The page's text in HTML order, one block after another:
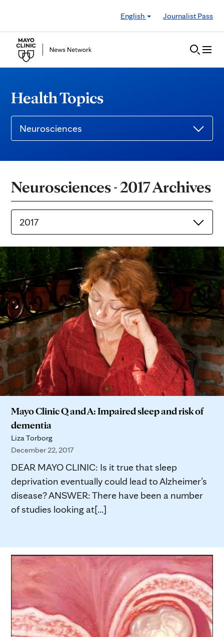
English
Journalist Pass
Health Topics
Neurosciences
Neurosciences - 2017 Archives
2017
Mayo Clinic Q and A: Impaired sleep and risk of
dementia
Liza Torborg
December 22, 2017
DEAR MAYO CLINIC: Is it true that sleep
deprivation eventually could lead to Alzheimer’s
disease? ANSWER: There have been a number
of studies looking at[...]